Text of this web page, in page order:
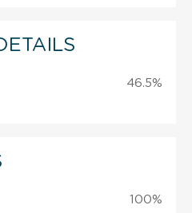
46.5%
100%